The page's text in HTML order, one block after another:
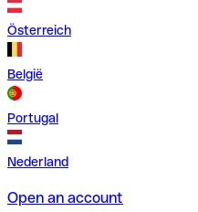
Österreich
België
Portugal
Nederland
Open an account